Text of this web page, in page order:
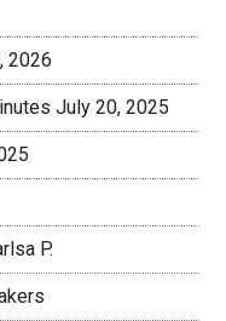
2026
July 20, 2025
P.